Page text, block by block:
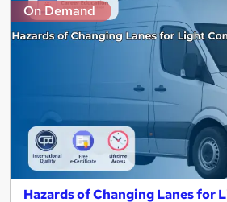
On Demand
Hazards of Changing Lanes for